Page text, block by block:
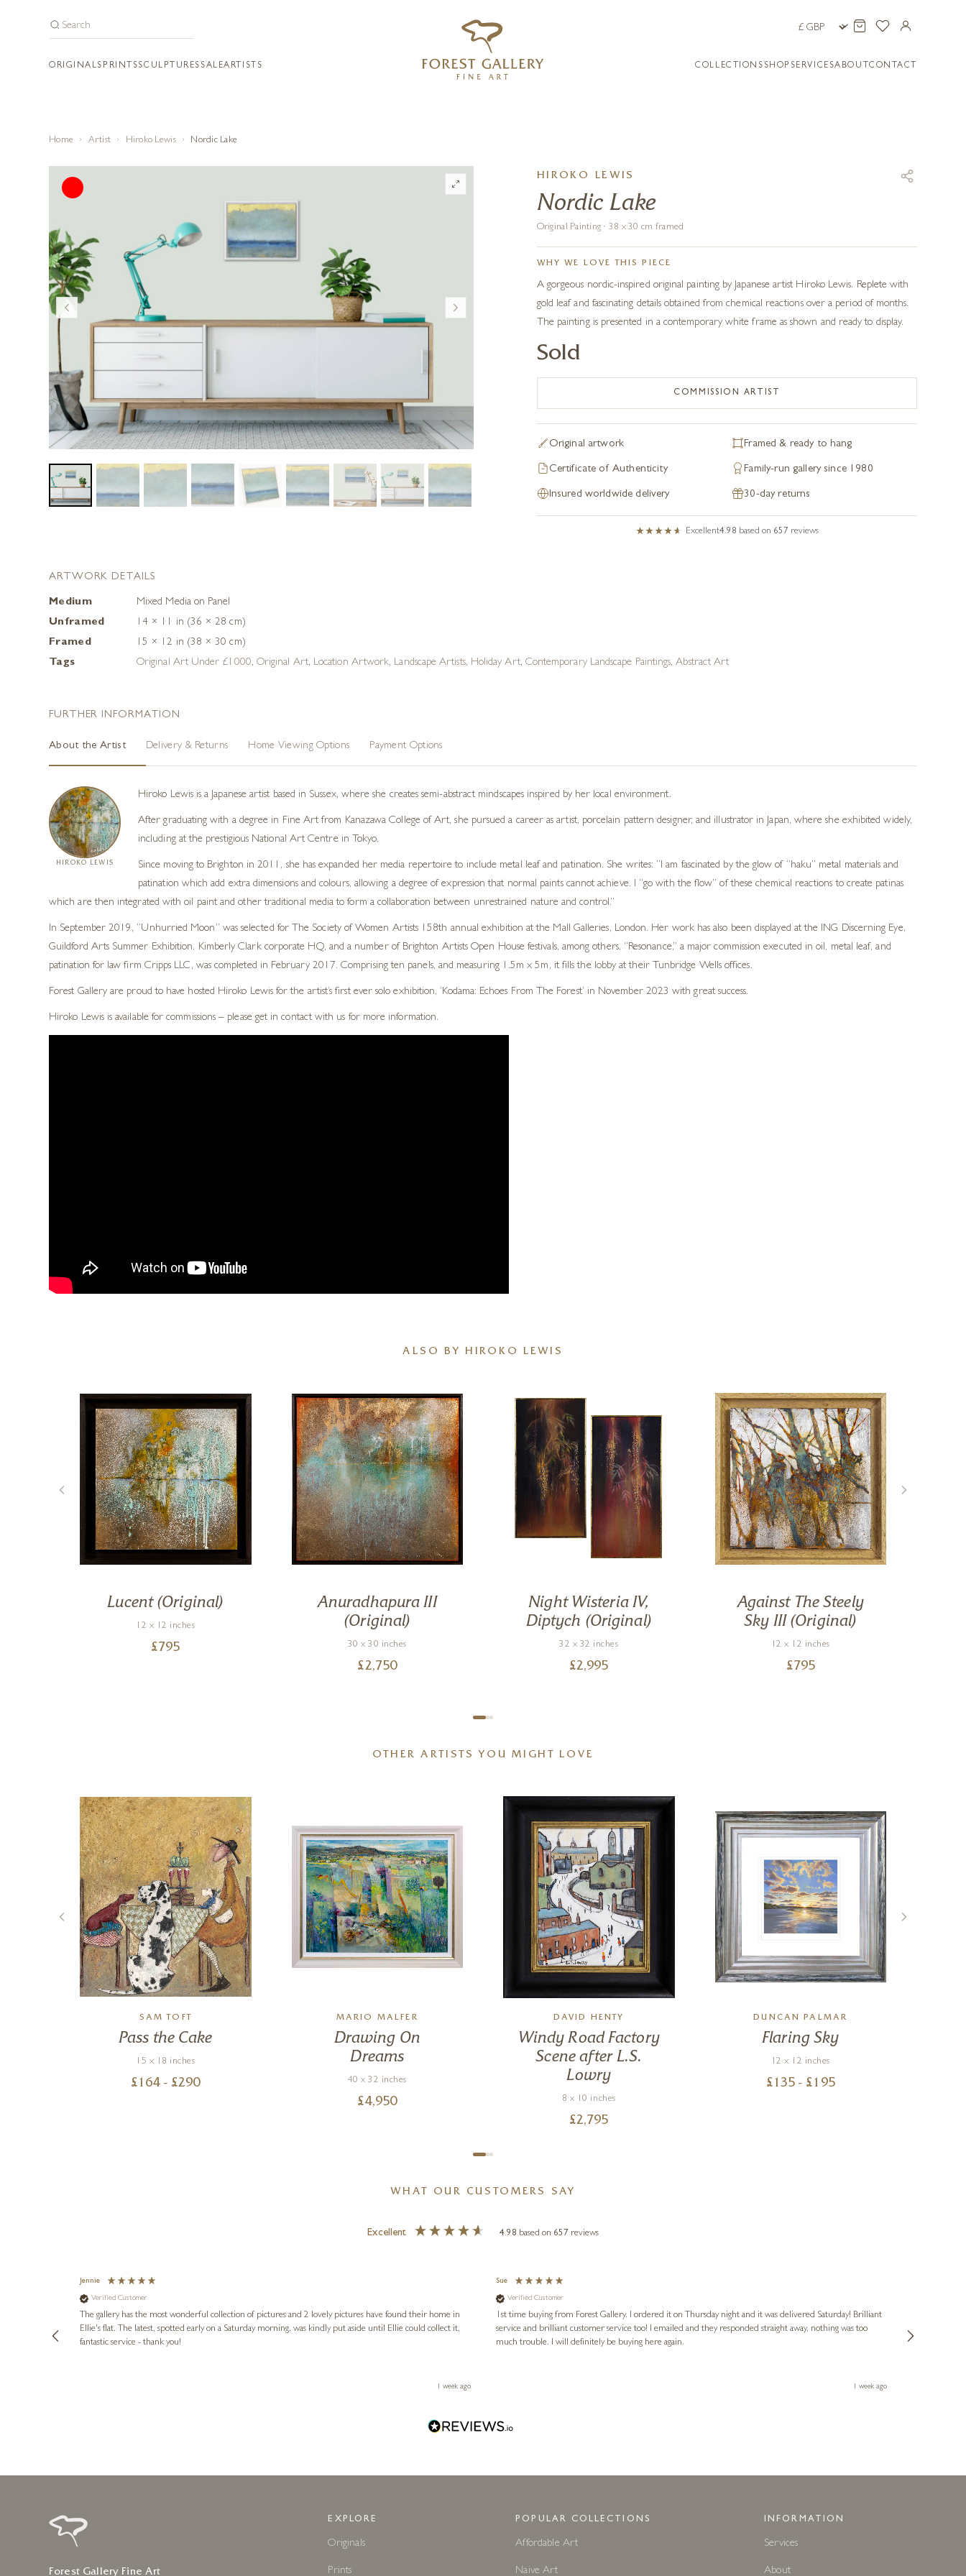
ORIGINALS PRINTSSCULPTURES SALEARTISTS COLLECTIONS SHOP SERVICESABOUTCONTACT
Home Artist Hiroko Lewis Nordic Lake
HIROKO LEWIS
Nordic Lake
Original Painting · 38 x 30 cm framed
WHY WE LOVE THIS PIECE
A gorgeous nordic-inspired original painting by Japanese artist Hiroko Lewis. Replete with
gold leaf and fascinating details obtained from chemical reactions over a period of months.
The painting is presented in a contemporary white frame as shown and ready to display.
Sold
COMMISSION ARTIST
Original artwork Framed & ready to hang
Certificate of Authenticity Family-run gallery since 1980
Insured worldwide delivery 30-day returns
Excellent4.98 based on 657 reviews
ARTWORK DETAILS
Medium
Mixed Media on Panel
Unframed
14 × 11 in (36 × 28 cm)
Framed
15 × 12 in (38 × 30 cm)
Tags
Original Art Under £1000, Original Art, Location Artwork, Landscape Artists, Holiday Art, Contemporary Landscape Paintings,Abstract Art
FURTHER INFORMATION
About the Artist Delivery & Returns Home Viewing Options Payment Options
HIROKO LEWIS
Hiroko Lewis is a Japanese artist based in Sussex, where she creates semi-abstract mindscapes inspired by her local environment.
After graduating with a degree in Fine Art from Kanazawa College of Art, she pursued a career as artist, porcelain pattern designer, and illustrator in Japan, where she exhibited widely,
including at the prestigious National Art Centre in Tokyo.
Since moving to Brighton in 2011, she has expanded her media repertoire to include metal leaf and patination. She writes: “I am fascinated by the glow of “haku” metal materials and
patination which add extra dimensions and colours, allowing a degree of expression that normal paints cannot achieve. I “go with the flow” of these chemical reactions to create patinas
which are then integrated with oil paint and other traditional media to form a collaboration between unrestrained nature and control.”
In September 2019, “Unhurried Moon” was selected for The Society of Women Artists 158th annual exhibition at the Mall Galleries, London. Her work has also been displayed at the ING Discerning Eye,
Guildford Arts Summer Exhibition, Kimberly Clark corporate HQ, and a number of Brighton Artists Open House festivals, among others. “Resonance,” a major commission executed in oil, metal leaf, and
patination for law firm Cripps LLC, was completed in February 2017. Comprising ten panels, and measuring 1.5m x 5m, it fills the lobby at their Tunbridge Wells offices.
Forest Gallery are proud to have hosted Hiroko Lewis for the artist’s first ever solo exhibition, ‘Kodama: Echoes From The Forest’ in November 2023 with great success.
Hiroko Lewis is available for commissions – please get in contact with us for more information.
ALSO BY HIROKO LEWIS
Lucent (Original)
12 x 12 inches
£795
Anuradhapura III
(Original)
30 x 30 inches
£2,750
Night Wisteria IV,
Diptych (Original)
32 x 32 inches
£2,995
Against The Steely
Sky III (Original)
12 x 12 inches
£795
OTHER ARTISTS YOU MIGHT LOVE
SAM TOFT
Pass the Cake
15 x 18 inches
£ 164 - £290
MARIO MALFER
Drawing On
Dreams
40 x 32 inches
£4,950
DAVID HENTY
Windy Road Factory
Scene after L.S.
Lowry
8 x 10 inches
£2,795
DUNCAN PALMAR
Flaring Sky
12 x 12 inches
£ 135 - £ 195
WHAT OUR CUSTOMERS SAY
Excellent 4.98 based on 657 reviews
Jennie
Verified Customer
The gallery has the most wonderful collection of pictures and 2 lovely pictures have found their home in
Ellie's flat. The latest, spotted early on a Saturday morning, was kindly put aside until Ellie could collect it,
fantastic service - thank you!
1 week ago
Sue
Verified Customer
1st time buying from Forest Gallery. I ordered it on Thursday night and it was delivered Saturday! Brilliant
service and brilliant customer service too! I emailed and they responded straight away, nothing was too
much trouble. I will definitely be buying here again.
1 week ago
Forest Gallery Fine Art
EXPLORE
Originals
Prints
POPULAR COLLECTIONS
Affordable Art
Naive Art
INFORMATION
Services
About